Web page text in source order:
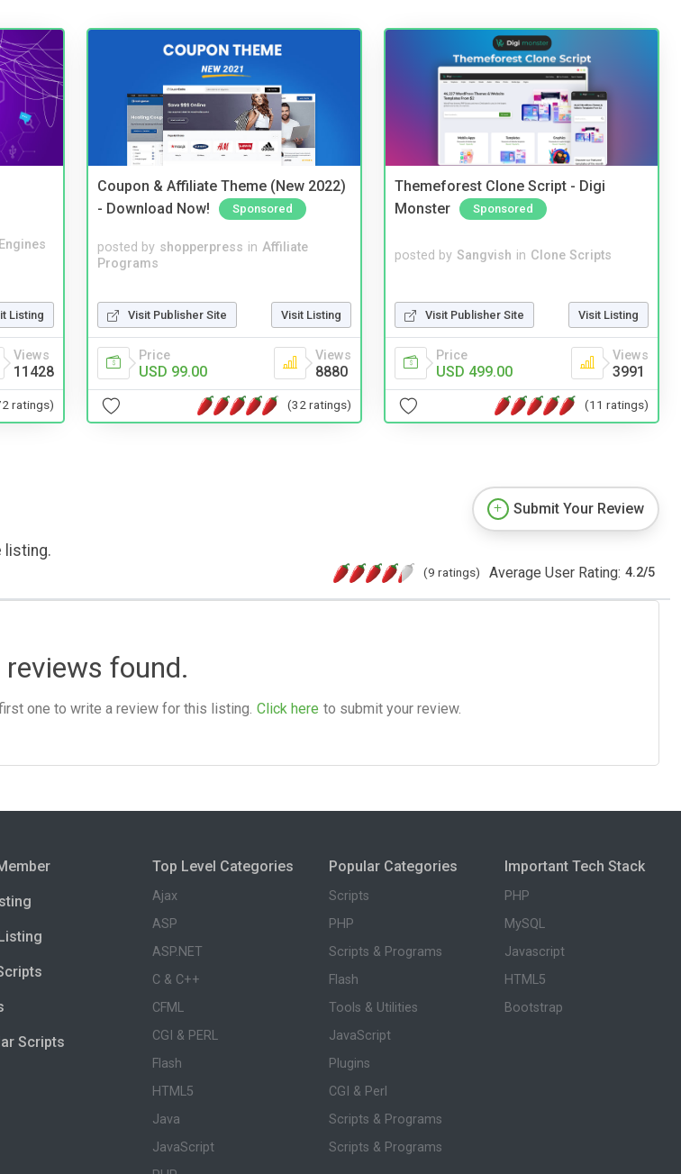
Listing
Views
11428
ratings)
Coupon & Affiliate Theme (New 2022)
- Download Now!
Sponsored
posted by shopperpress in Affiliate
Programs
Visit Publisher Site Visit Listing
Price
USD 99.00
Views
8880
(32 ratings)
Themeforest Clone Script - Digi
Monster
Sponsored
posted by Sangvish in Clone Scripts
Visit Publisher Site Visit Listing
Price
USD 499.00
Views
3991
(11 ratings)
listing.
Submit Your Review
(9 ratings) Average User Rating: 4.2/5
reviews found.
one to write a review for this listing. Click here to submit your review.
Scripts
Top Level Categories
Ajax
ASP
ASP.NET
C & C++
CFML
CGI & PERL
Flash
HTML5
Java
JavaScript
Popular Categories
Scripts
PHP
Scripts & Programs
Flash
Tools & Utilities
JavaScript
Plugins
CGI & Perl
Scripts & Programs
Scripts & Programs
Important Tech Stack
PHP
MySQL
Javascript
HTML5
Bootstrap